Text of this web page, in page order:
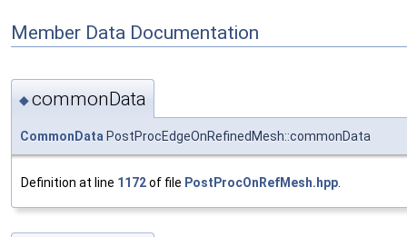
Member Data Documentation
◆commonData
CommonData PostProcEdgeOnRefinedMesh::commonData
Definition at line 1172of file PostProcOnRefMesh.hpp